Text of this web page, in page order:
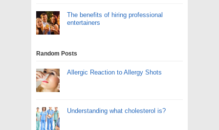
The benefits of hiring professional
entertainers
Random Posts
Allergic Reaction to Allergy Shots
Understanding what cholesterol is?